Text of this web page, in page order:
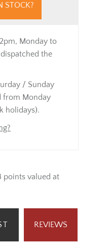
STOCK?
Monday to
the
/ Sunday
from Monday
holidays).
points valued at
REVIEWS